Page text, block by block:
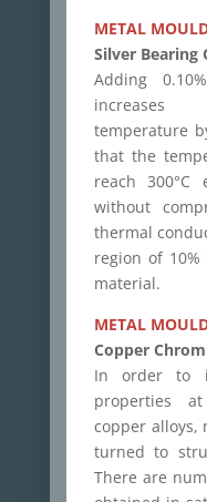
METAL
Silver Bearing
Adding
increases
temperature
that the
reach 300°C
without
thermal
region of
material.
METAL
Copper
In order to
properties
copper alloys,
turned to
There are